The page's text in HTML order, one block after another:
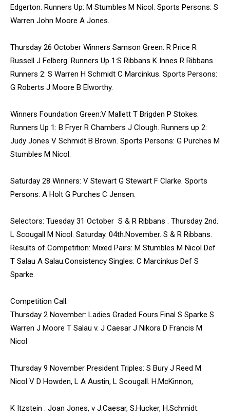
Edgerton. Runners Up: M Stumbles M Nicol. Sports Persons: S
Warren John Moore A Jones.
Thursday 26 October Winners Samson Green: R Price R
Russell J Felberg. Runners Up 1:S Ribbans K Innes R Ribbans.
Runners 2: S Warren H Schmidt C Marcinkus. Sports Persons:
G Roberts J Moore B Elworthy.
Winners Foundation Green:V Mallett T Brigden P Stokes.
Runners Up 1: B Fryer R Chambers J Clough. Runners up 2:
Judy Jones V Schmidt B Brown. Sports Persons: G Purches M
Stumbles M Nicol.
Saturday 28 Winners: V Stewart G Stewart F Clarke. Sports
Persons: A Holt G Purches C Jensen.
Selectors: Tuesday 31 October S & R Ribbans . Thursday 2nd.
L Scougall M Nicol. Saturday. 04th.November. S & R Ribbans.
Results of Competition: Mixed Pairs: M Stumbles M Nicol Def
T Salau A Salau.Consistency Singles: C Marcinkus Def S
Sparke.
Competition Call:
Thursday 2 November: Ladies Graded Fours Final S Sparke S
Warren J Moore T Salau v. J Caesar J Nikora D Francis M
Nicol
Thursday 9 November President Triples: S Bury J Reed M
Nicol V D Howden, L A Austin, L Scougall. H.McKinnon,
K Itzstein . Joan Jones, v J.Caesar, S.Hucker, H.Schmidt.